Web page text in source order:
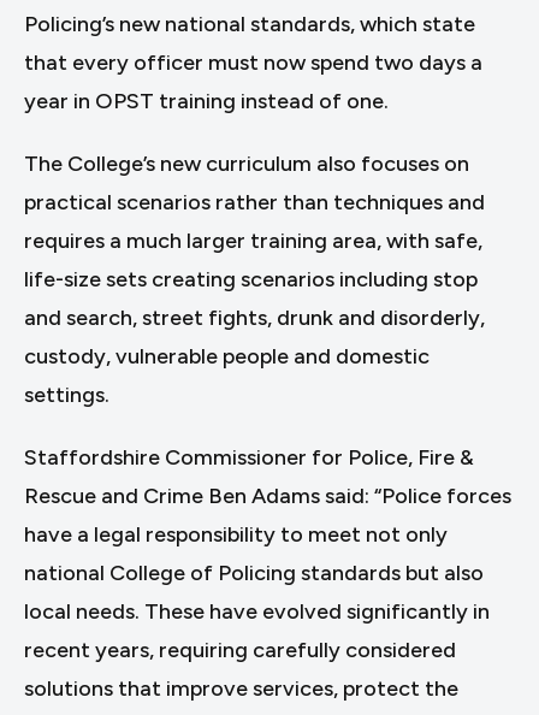
Policing’s new national standards, which state
that every officer must now spend two days a
year in OPST training instead of one.
The College’s new curriculum also focuses on
practical scenarios rather than techniques and
requires a much larger training area, with safe,
life-size sets creating scenarios including stop
and search, street fights, drunk and disorderly,
custody, vulnerable people and domestic
settings.
Staffordshire Commissioner for Police, Fire &
Rescue and Crime Ben Adams said: “Police forces
have a legal responsibility to meet not only
national College of Policing standards but also
local needs. These have evolved significantly in
recent years, requiring carefully considered
solutions that improve services, protect the